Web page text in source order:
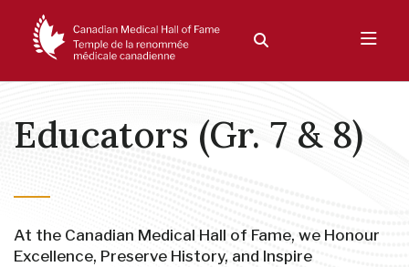
Educators (Gr. 7 & 8)
At the Canadian Medical Hall of Fame, we Honour
Excellence, Preserve History, and Inspire